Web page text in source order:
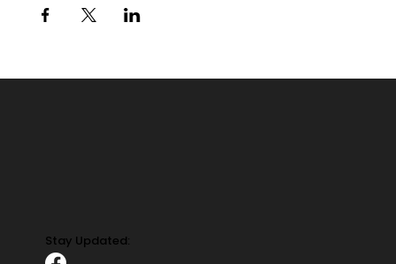
Stay Updated: